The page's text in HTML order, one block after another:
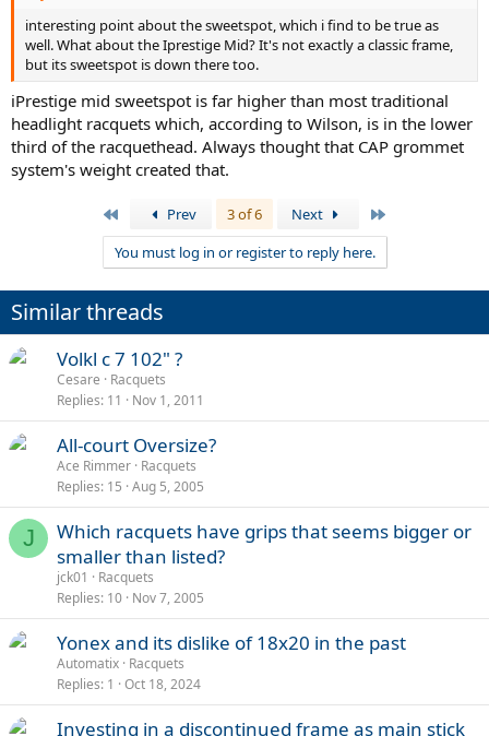
interesting point about the sweetspot, which i find to be true as
well. What about the Iprestige Mid? It's not exactly a classic frame,
but its sweetspot is down there too.
iPrestige mid sweetspot is far higher than most traditional
headlight racquets which, according to Wilson, is in the lower
third of the racquethead. Always thought that CAP grommet
system's weight created that.
Prev 3 of 6 Next
You must log in or register to reply here.
Similar threads
Volkl c 7 102" ?
Cesare
Racquets
Replies 11 Nov 1, 2011
All-court Oversize?
Ace Rimmer Racquets
Replies 15 Aug 5, 2005
J
Which racquets have grips that seems bigger or
smaller than listed?
jck01
Racquets
Replies 10 Nov 7, 2005
Yonex and its dislike of 18x20 in the past
Automatix Racquets
Replies 1 Oct 18, 2024
Investing in a discontinued frame as main stick